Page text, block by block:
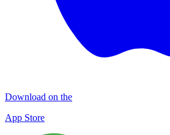
Download on the
App Store